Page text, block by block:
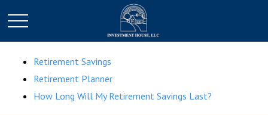
Retirement Savings
Retirement Planner
How Long Will My Retirement Savings Last?